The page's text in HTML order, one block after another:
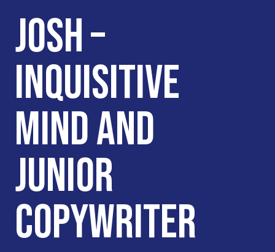
JOSH –
INQUISITIVE
MIND AND
JUNIOR
COPYWRITER